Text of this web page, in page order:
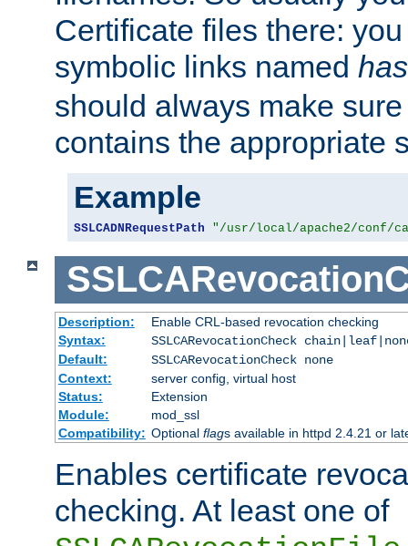
Certificate files there:
symbolic links named
should always make
contains the appropriate
Example
SSLCADNRequestPath "/usr/local/apache2/conf/
Description:
Enable CRL-based revocation checking
Syntax:
SSLCARevocationCheck
Default:
SSLCARevocationCheck none
Context:
server config, virtual host
Status:
Extension
Module:
mod_ssl
Compatibility: Optional flags available in httpd 2.4.21 or
Enables certificate
checking. At least one of